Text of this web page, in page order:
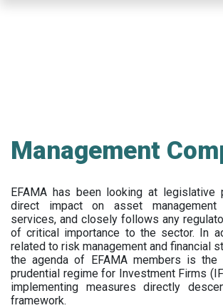
Management
EFAMA has been looking at legislative
direct impact on asset management
services, and closely follows any
of critical importance to the sector. In
related to risk management and financial
the agenda of EFAMA members is
prudential regime for Investment Firms
implementing measures directly
framework.